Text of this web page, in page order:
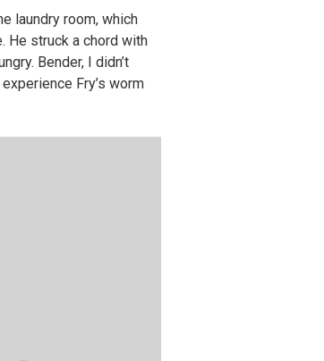
laundry room, which
He struck a chord with
Bender, I didn’t
Fry’s worm